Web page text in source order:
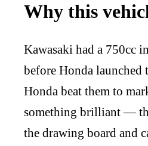
Why this
Kawasaki had a 750cc
before Honda launched
Honda beat them to
something brilliant —
the drawing board and